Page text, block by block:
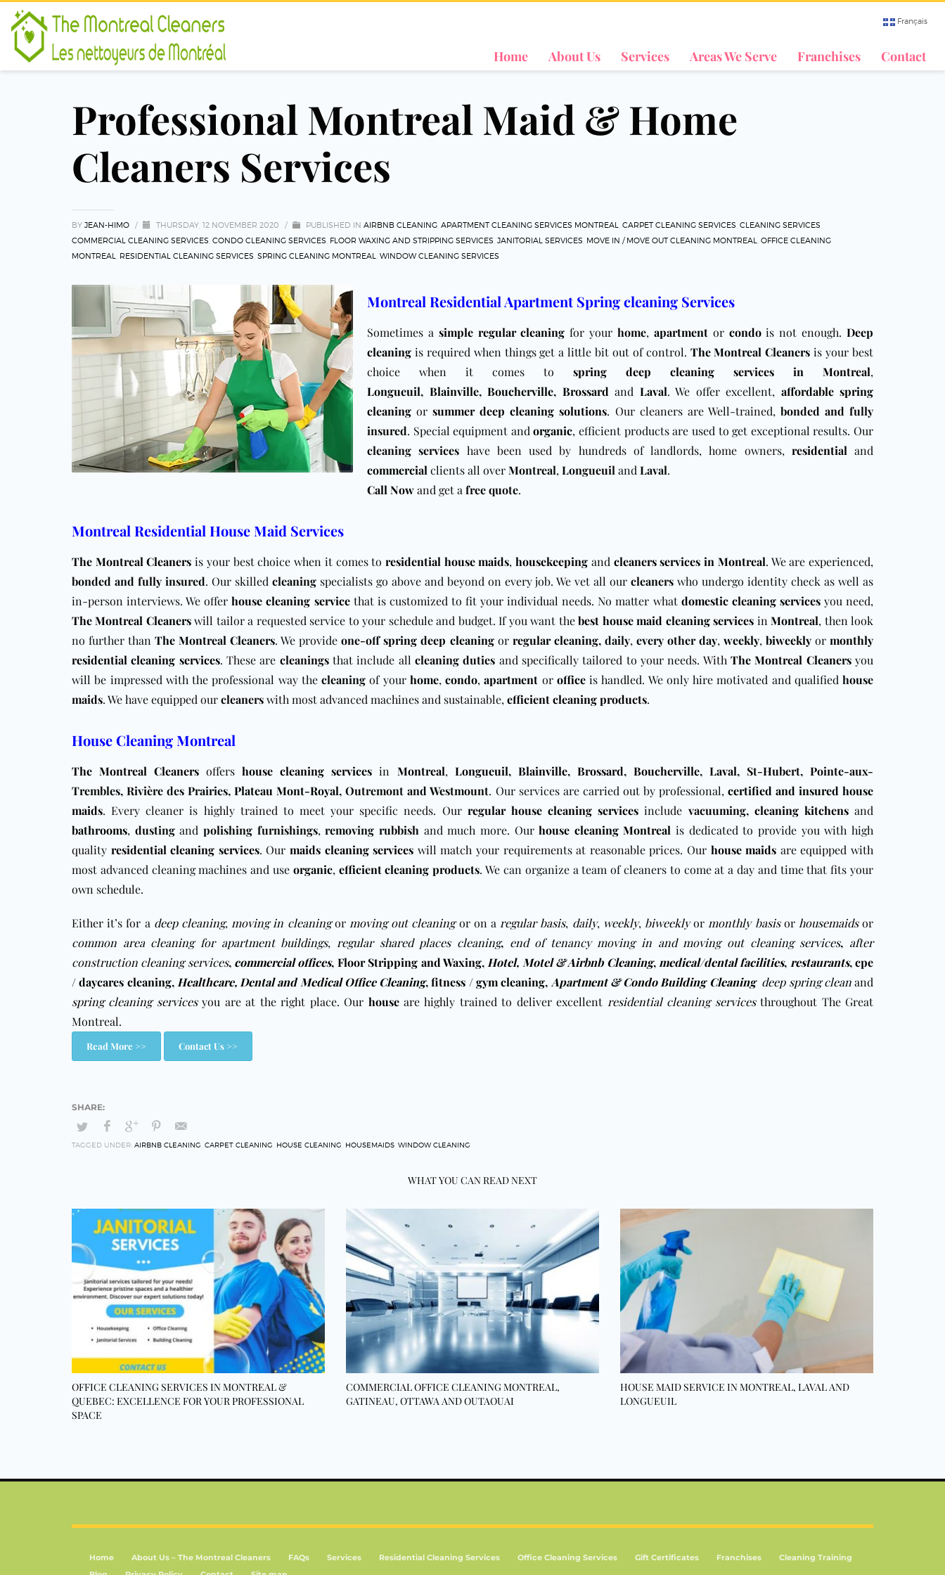
Français
Home About Us Services Areas We Serve Franchises Contact
Professional Montreal Maid & Home
Cleaners Services
BY JEAN-HIMO / THURSDAY, 12 NOVEMBER 2020 / PUBLISHED IN AIRBNB CLEANING APARTMENT CLEANING SERVICES MONTREAL CARPET CLEANING SERVICES CLEANING SERVICES
COMMERCIAL CLEANING SERVICES CONDO CLEANING SERVICES FLOOR WAXING AND STRIPPING SERVICES JANITORIAL SERVICES MOVE IN / MOVE OUT CLEANING MONTREAL OFFICE CLEANING
MONTREAL RESIDENTIAL CLEANING SERVICES SPRING CLEANING MONTREAL WINDOW CLEANING SERVICES
Montreal Residential Apartment Spring cleaning Services
Sometimes a simple regular cleaning for yourhome, apartmentor condois not enough.Deep
cleaning is required when things get a little bit out of control. The Montreal Cleaners is your best
choice when it comes to spring deep cleaning services in Montreal,
Longueuil, Blainville, Boucherville, Brossard and Laval. We offer excellent, affordable spring
cleaning orsummer deep cleaning solutions. Our cleaners are Well-trained, bonded and fully
insured. Special equipment andorganic, efficient products are used to get exceptional results. Our
cleaning services have been used by hundreds of landlords, home owners, residential and
commercial clients all overMontreal, Longueuil and Laval.
Call Nowand get a free quote.
Montreal Residential House Maid Services
The Montreal Cleaners is your best choice when it comes toresidential house maids,housekeeping and cleaners services in Montreal. We are experienced,
bonded and fully insured. Our skilled cleaningspecialists go above and beyond on every job. We vet all ourcleaners who undergo identity check as well as
in-person interviews. We offerhouse cleaning servicethat is customized to fit your individual needs. No matter what domestic cleaning servicesyou need,
The Montreal Cleanerswill tailor a requested service to your schedule and budget. If you want thebest house maid cleaning services inMontreal, then look
no further thanThe Montreal Cleaners. We provideone-off spring deep cleaningor regular cleaning, daily, every other day, weekly, biweeklyormonthly
residential cleaning services. These are cleaningsthat include allcleaning duties and specifically tailored to your needs. WithThe Montreal Cleanersyou
will be impressed with the professional way the cleaning of your home, condo,apartment or officeis handled. We only hire motivated and qualified house
maids. We have equipped ourcleanerswith most advanced machines and sustainable, efficient cleaning products.
House Cleaning Montreal
The Montreal Cleaners offershouse cleaning services in Montreal, Longueuil, Blainville, Brossard, Boucherville, Laval, St-Hubert, Pointe-aux-
Trembles, Rivière des Prairies,Plateau Mont-Royal, Outremont and Westmount. Our services are carried out by professional, certified and insured house
maids. Every cleaner is highly trained to meet your specific needs. Our regular house cleaning services include vacuuming, cleaning kitchensand
bathrooms, dustingand polishing furnishings,removing rubbish and much more. Ourhouse cleaning Montreal is dedicated to provide you with high
quality residential cleaning services. Ourmaids cleaning services will match your requirements at reasonable prices. Our house maids are equipped with
most advanced cleaning machines and use organic, efficient cleaning products. We can organize a team of cleaners to come at a day and time that fits your
own schedule.
Either it’s for a deep cleaning, moving in cleaningor moving out cleaningor on a regular basis, daily, weekly, biweeklyor monthly basisor housemaidsor
common area cleaning for apartment buildings, regular shared places cleaning, end of tenancy moving in and moving out cleaning services, after
construction cleaning services, commercial offices, Floor Stripping and Waxing, Hotel, Motel & Airbnb Cleaning, medical/dental facilities, restaurants,cpe
/ daycares cleaning, Healthcare, Dental and Medical Office Cleaning,fitness / gym cleaning, Apartment & Condo Building Cleaning deep spring cleanand
spring cleaning servicesyou are at the right place. Our houseare highly trained to deliver excellent residential cleaning servicesthroughout The Great
Montreal.
Read More >> Contact Us >>
TAGGED UNDER: AIRBNB CLEANING CARPET CLEANING HOUSE CLEANING HOUSEMAIDS WINDOW CLEANING
WHAT YOU CAN READ NEXT
OFFICE CLEANING SERVICES IN MONTREAL &
QUEBEC: EXCELLENCE FOR YOUR PROFESSIONAL
SPACE
COMMERCIAL OFFICE CLEANING MONTREAL,
GATINEAU, OTTAWA AND OUTAOUAI
HOUSE MAID SERVICE IN MONTREAL, LAVAL AND
LONGUEUIL
Home About Us – The Montreal Cleaners FAQs Services Residential Cleaning Services Office Cleaning Services Gift Certificates Franchises
Cleaning Training